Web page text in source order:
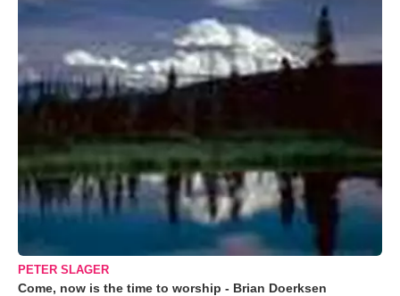
PETER SLAGER
Come, now is the time to worship - Brian Doerksen